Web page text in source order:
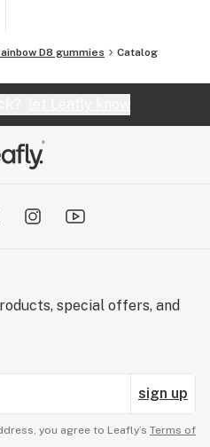
D8 gummies Catalog
special offers, and
sign up
you agree to Leafly’s Terms of